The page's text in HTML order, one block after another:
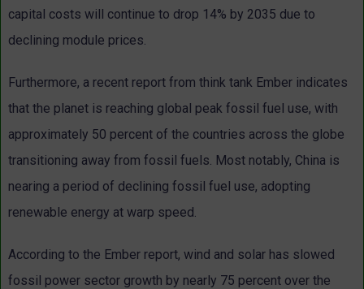
capital costs will continue to drop 14% by 2035 due to
declining module prices.
Furthermore, a recent report from think tank Ember indicates
that the planet is reaching global peak fossil fuel use, with
approximately 50 percent of the countries across the globe
transitioning away from fossil fuels. Most notably, China is
nearing a period of declining fossil fuel use, adopting
renewable energy at warp speed.
According to the Ember report, wind and solar has slowed
fossil power sector growth by nearly 75 percent over the